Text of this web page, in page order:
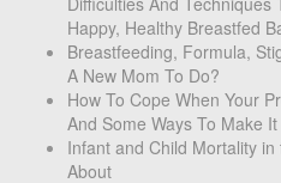
Happy, Healthy Breastfed
Breastfeeding, Formula,
A New Mom To Do?
How To Cope When Your
And Some Ways To Make
Infant and Child Mortality
About